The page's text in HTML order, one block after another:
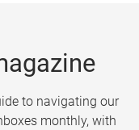
to navigating our
monthly, with